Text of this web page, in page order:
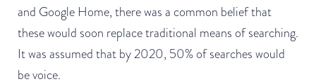
and Google Home, there was a common belief that
these would soon replace traditional means of searching.
It was assumed that by 2020, 50% of searches would
be voice.